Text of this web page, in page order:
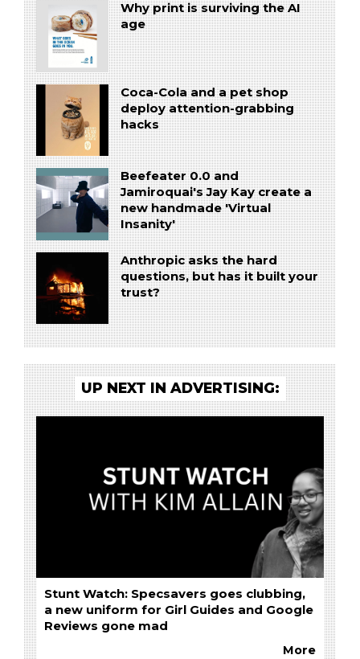
Why print is surviving the AI
age
Coca-Cola and a pet shop
deploy attention-grabbing
hacks
Beefeater 0.0 and
Jamiroquai's Jay Kay create a
new handmade 'Virtual
Insanity'
Anthropic asks the hard
questions, but has it built your
trust?
UP NEXT IN ADVERTISING:
Stunt Watch: Specsavers goes clubbing,
a new uniform for Girl Guides and Google
Reviews gone mad
More